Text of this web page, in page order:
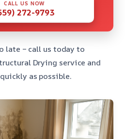
CALL US NOW
272-9793
late – call us today to
Drying service and
as possible.